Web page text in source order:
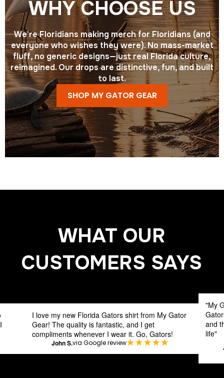
WHY CHOOSE US
We’re Floridians making merch for Floridians (and
everyone who wishes they were). No mass-market
fluff, no generic designs—just real Florida culture,
reimagined. Our drops are distinctive, fun, and built
to last.
SHOP MY GATOR GEAR
WHAT OUR
CUSTOMERS SAYS
I love my new Florida Gators shirt from My Gator
Gear! The quality is fantastic, and I get
compliments whenever I wear it. Go, Gators!
John S.via Google review
"My
and
life"